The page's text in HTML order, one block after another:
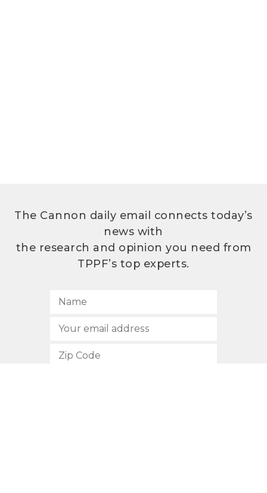
The Cannon daily email connects today’s
news with
the research and opinion you need from
TPPF’s top experts.